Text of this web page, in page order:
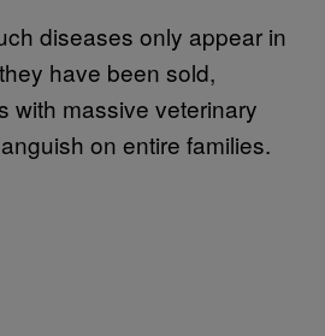
diseases only appear in
have been sold,
with massive veterinary
on entire families.